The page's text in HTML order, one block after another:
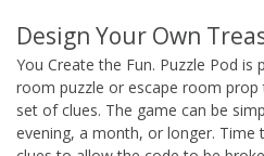
Design Your Own
You Create the Fun. Puzzle Pod
room puzzle or escape room
set of clues. The game can be
evening, a month, or longer. Time